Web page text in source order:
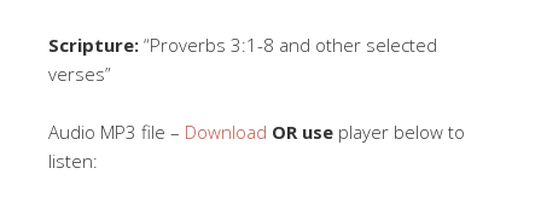
Scripture: “Proverbs 3:1-8 and other selected
verses”
Audio MP3 file – Download OR use player below to
listen: